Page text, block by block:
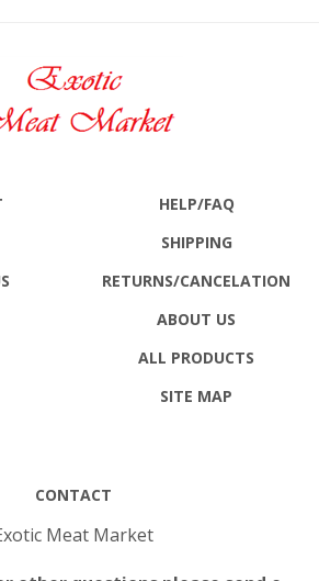
SHIPPING
RETURNS /CANCELATION
ABOUT US
ALL PRODUCTS
SITE MAP